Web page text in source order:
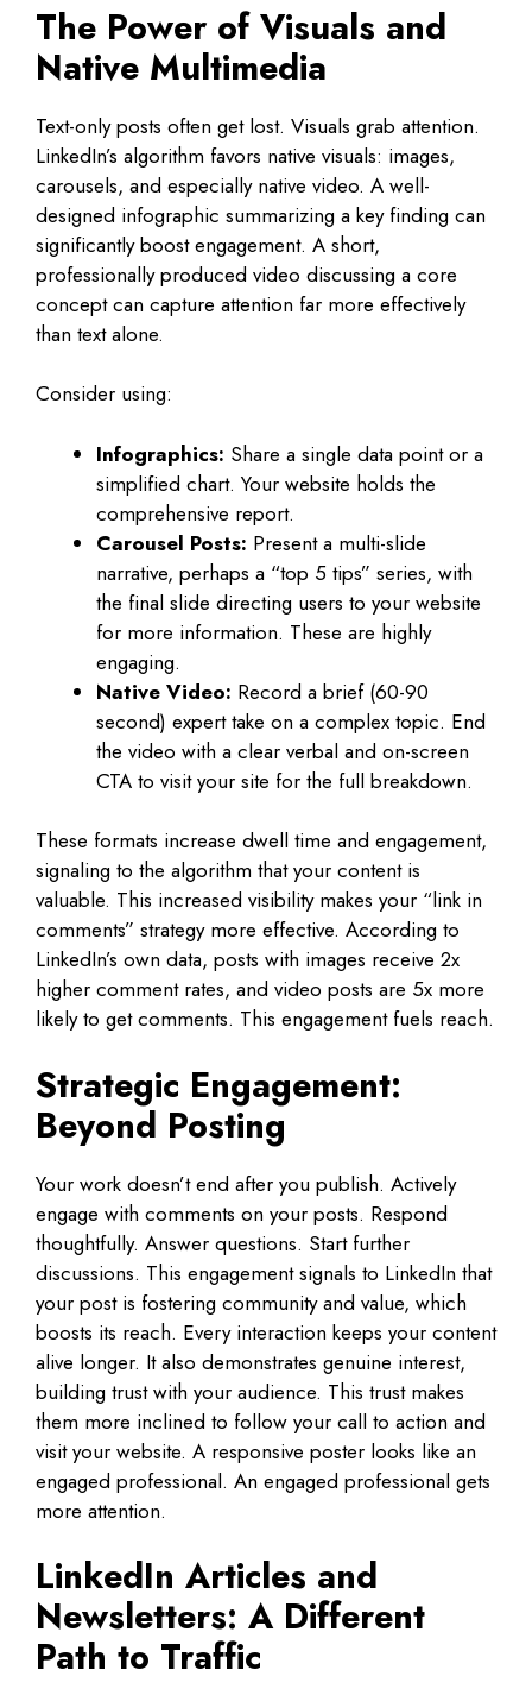
The Power of Visuals and
Native Multimedia
Text-only posts often get lost. Visuals grab attention.
LinkedIn’s algorithm favors native visuals: images,
carousels, and especially native video. A well-
designed infographic summarizing a key finding can
significantly boost engagement. A short,
professionally produced video discussing a core
concept can capture attention far more effectively
than text alone.
Consider using:
Infographics: Share a single data point or a
simplified chart. Your website holds the
comprehensive report.
Carousel Posts: Present a multi-slide
narrative, perhaps a “top 5 tips” series, with
the final slide directing users to your website
for more information. These are highly
engaging.
Native Video: Record a brief (60-90
second) expert take on a complex topic. End
the video with a clear verbal and on-screen
CTA to visit your site for the full breakdown.
These formats increase dwell time and engagement,
signaling to the algorithm that your content is
valuable. This increased visibility makes your “link in
comments” strategy more effective. According to
LinkedIn’s own data, posts with images receive 2x
higher comment rates, and video posts are 5x more
likely to get comments. This engagement fuels reach.
Strategic Engagement:
Beyond Posting
Your work doesn’t end after you publish. Actively
engage with comments on your posts. Respond
thoughtfully. Answer questions. Start further
discussions. This engagement signals to LinkedIn that
your post is fostering community and value, which
boosts its reach. Every interaction keeps your content
alive longer. It also demonstrates genuine interest,
building trust with your audience. This trust makes
them more inclined to follow your call to action and
visit your website. A responsive poster looks like an
engaged professional. An engaged professional gets
more attention.
LinkedIn Articles and
Newsletters: A Different
Path to Traffic